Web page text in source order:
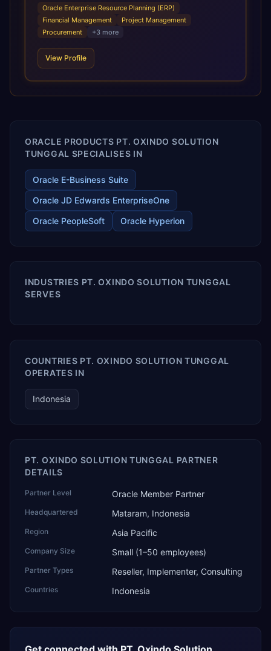
modern, unified cloud architecture that allows for
infrastructural scale, rapid standardization of business
requirements, and accelerated adoption of ERP
scale of Oracle Fusion, Trevera’s leading methodologies
and proprietary alignment tools enable smooth adoption,
releases ROI over the short and long terms. Trevera
enables your modern ERP technology.
Oracle Enterprise Resource Planning (ERP)
Financial Management
Project Management
Procurement
+3 more
View Profile
ORACLE PRODUCTS PT. OXINDO SOLUTION
TUNGGAL SPECIALISES IN
Oracle E-Business Suite
Oracle JD Edwards EnterpriseOne
Oracle PeopleSoft
Oracle Hyperion
INDUSTRIES PT. OXINDO SOLUTION TUNGGAL
SERVES
COUNTRIES PT. OXINDO SOLUTION TUNGGAL
OPERATES IN
Indonesia
PT. OXINDO SOLUTION TUNGGAL PARTNER
DETAILS
Partner Level Oracle Member Partner
Headquartered Mataram, Indonesia
Region Asia Pacific
Company Size Small (1–50 employees)
Partner Types Reseller, Implementer, Consulting
Countries Indonesia